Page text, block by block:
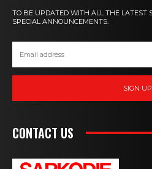
TO BE UPDATED WITH ALL THE LATEST
SPECIAL ANNOUNCEMENTS.
SIGN UP
CONTACT US